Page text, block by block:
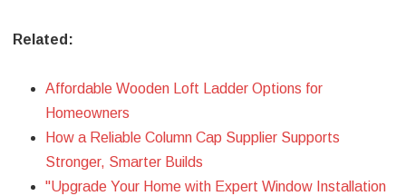
Related:
Affordable Wooden Loft Ladder Options for
Homeowners
How a Reliable Column Cap Supplier Supports
Stronger, Smarter Builds
"Upgrade Your Home with Expert Window Installation